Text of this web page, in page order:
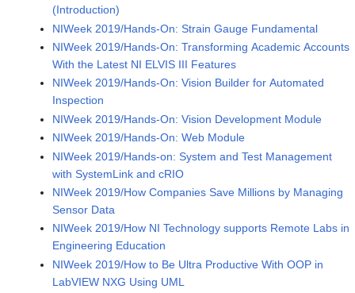
(Introduction)
NIWeek 2019/Hands-On: Strain Gauge Fundamental
NIWeek 2019/Hands-On: Transforming Academic Accounts
With the Latest NI ELVIS III Features
NIWeek 2019/Hands-On: Vision Builder for Automated
Inspection
NIWeek 2019/Hands-On: Vision Development Module
NIWeek 2019/Hands-On: Web Module
NIWeek 2019/Hands-on: System and Test Management
with SystemLink and cRIO
NIWeek 2019/How Companies Save Millions by Managing
Sensor Data
NIWeek 2019/How NI Technology supports Remote Labs in
Engineering Education
NIWeek 2019/How to Be Ultra Productive With OOP in
LabVIEW NXG Using UML